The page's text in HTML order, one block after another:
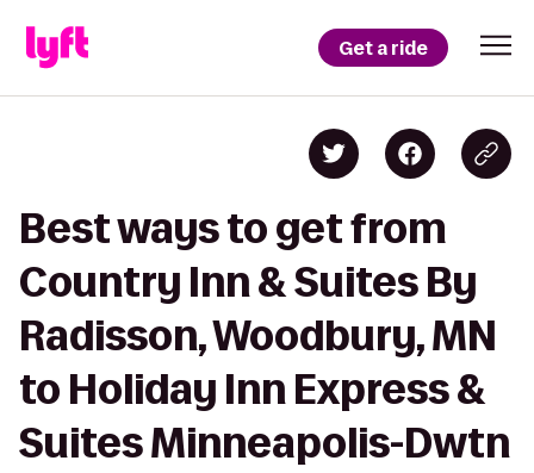
Get a ride
Best ways to get from
Country Inn & Suites By
Radisson, Woodbury, MN
to Holiday Inn Express &
Suites Minneapolis-Dwtn